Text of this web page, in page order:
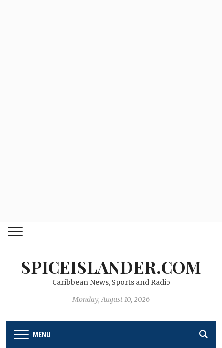
SPICEISLANDER.COM
Caribbean News, Sports and Radio
Monday, August 10, 2026
MENU